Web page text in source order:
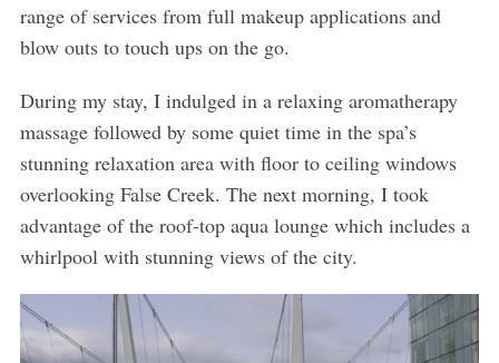
range of services from full makeup applications and
blow outs to touch ups on the go.
During my stay, I indulged in a relaxing aromatherapy
massage followed by some quiet time in the spa’s
stunning relaxation area with floor to ceiling windows
overlooking False Creek. The next morning, I took
advantage of the roof-top aqua lounge which includes a
whirlpool with stunning views of the city.